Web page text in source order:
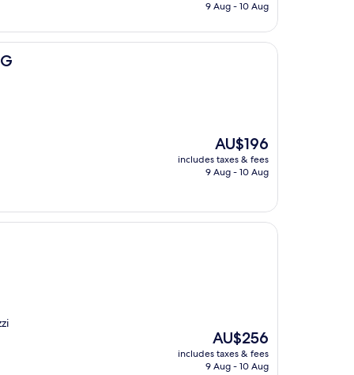
is
9 Aug - 10 Aug
The
price
is
AU$196
includes taxes & fees
9 Aug - 10 Aug
The
price
is
AU$256
includes taxes & fees
9 Aug - 10 Aug